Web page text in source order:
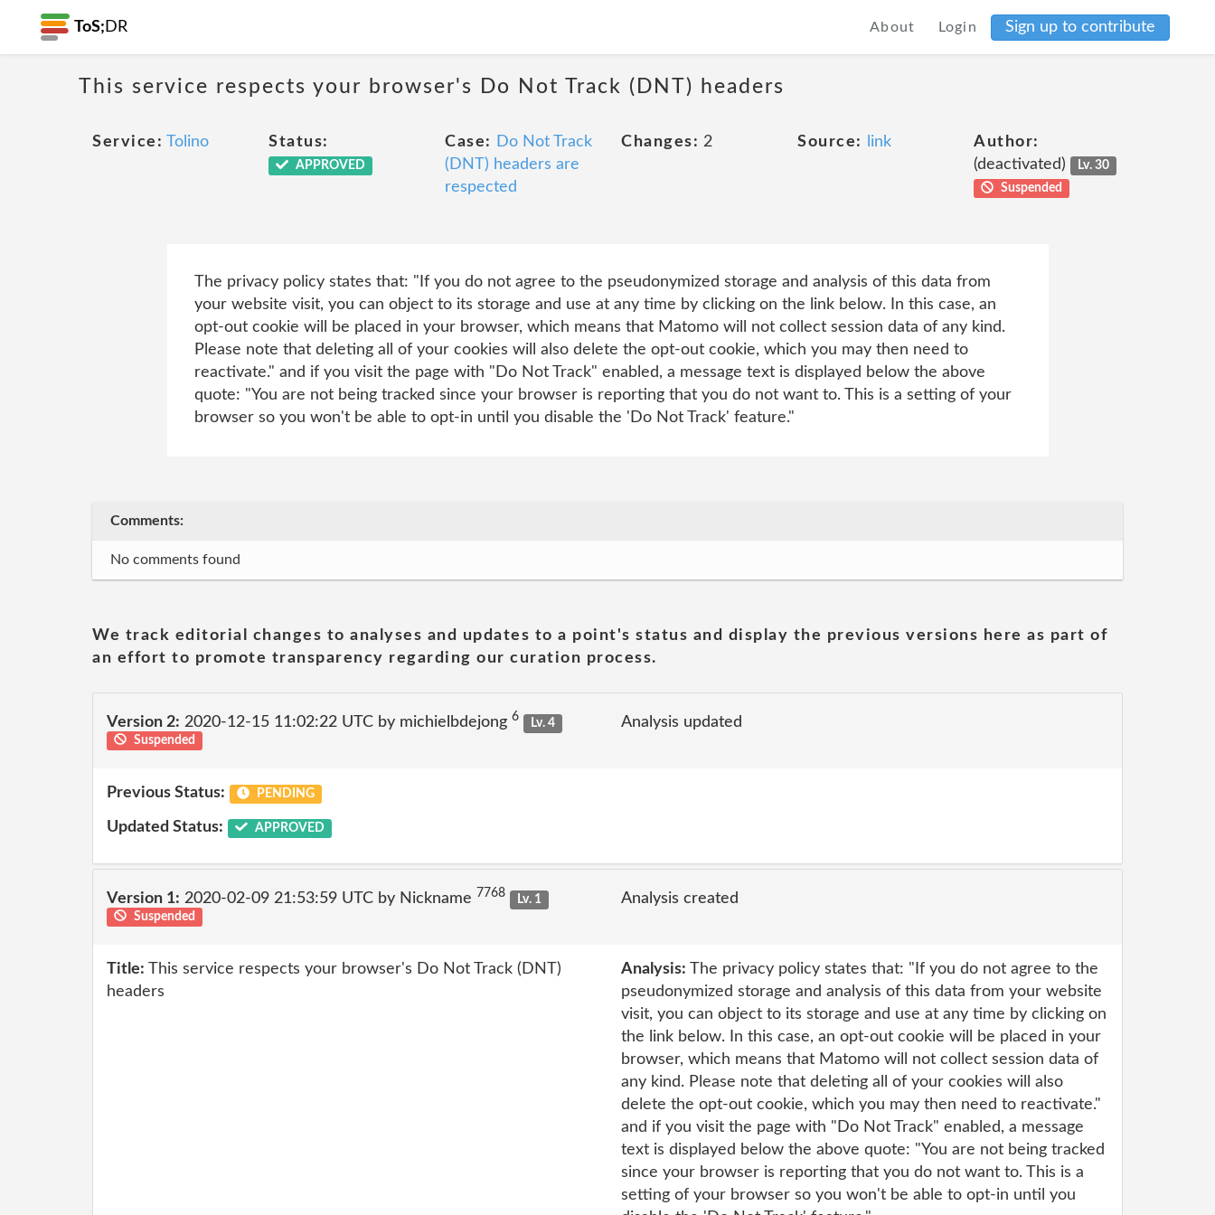
ToS; DR About Login Sign up to contribute
This service respects your browser's Do Not Track (DNT) headers
Service: Tolino Status:
APPROVED
Case:
Do Not Track
(DNT) headers are
respected
Changes: 2 Source: link
Author:
(deactivated)
Lv. 30
Suspended
The privacy policy states that: "If you do not agree to the pseudonymized storage and analysis of this data from
your website visit, you can object to its storage and use at any time by clicking on the link below. In this case, an
opt-out cookie will be placed in your browser, which means that Matomo will not collect session data of any kind.
Please note that deleting all of your cookies will also delete the opt-out cookie, which you may then need to
reactivate." and if you visit the page with "Do Not Track" enabled, a message text is displayed below the above
quote: "You are not being tracked since your browser is reporting that you do not want to. This is a setting of your
browser so you won't be able to opt-in until you disable the 'Do Not Track' feature."
Comments:
No comments found
We track editorial changes to analyses and updates to a point's status and display the previous versions here as part of
an effort to promote transparency regarding our curation process.
Version 2: 2020-12-15 11:02:22 UTC by michielbdejong 6
Lv. 4
Suspended
Analysis updated
Previous Status: PENDING
Updated Status: APPROVED
Version 1: 2020-02-09 21:53:59 UTC by Nickname 7768
Lv. 1
Suspended
Analysis created
Title: This service respects your browser's Do Not Track (DNT)
headers
Analysis: The privacy policy states that: "If you do not agree to the
pseudonymized storage and analysis of this data from your website
visit, you can object to its storage and use at any time by clicking on
the link below. In this case, an opt-out cookie will be placed in your
browser, which means that Matomo will not collect session data of
any kind. Please note that deleting all of your cookies will also
delete the opt-out cookie, which you may then need to reactivate."
and if you visit the page with "Do Not Track" enabled, a message
text is displayed below the above quote: "You are not being tracked
since your browser is reporting that you do not want to. This is a
setting of your browser so you won't be able to opt-in until you